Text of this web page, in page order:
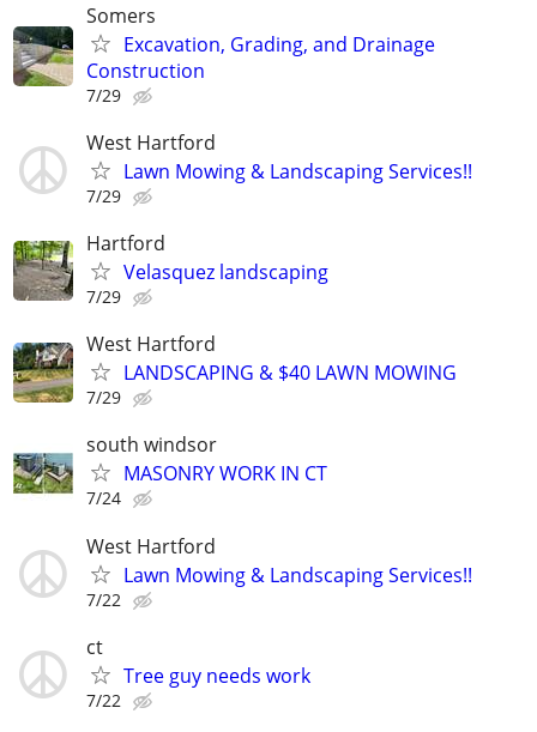
Somers
Excavation, Grading, and Drainage
Construction
7/29
West Hartford
Lawn Mowing & Landscaping Services!!
7/29
Hartford
Velasquez landscaping
7/29
West Hartford
LANDSCAPING & $40 LAWN MOWING
7/29
south windsor
MASONRY WORK IN CT
7/24
West Hartford
Lawn Mowing & Landscaping Services!!
7/22
ct
Tree guy needs work
7/22